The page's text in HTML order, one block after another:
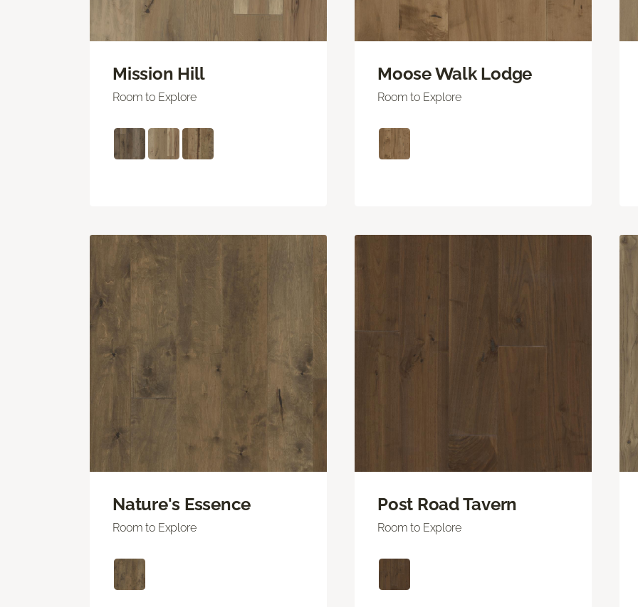
Mission Hill
Room to Explore
Moose Walk Lodge
Room to Explore
Nature's Essence
Room to Explore
Post Road Tavern
Room to Explore